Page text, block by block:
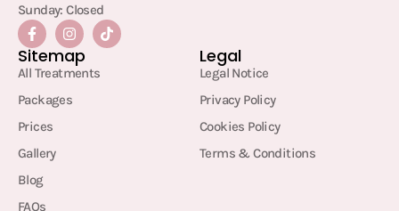
Sunday: Closed
Sitemap
All Treatments
Packages
Prices
Gallery
Blog
FAQs
Legal
Legal Notice
Privacy Policy
Cookies Policy
Terms & Conditions